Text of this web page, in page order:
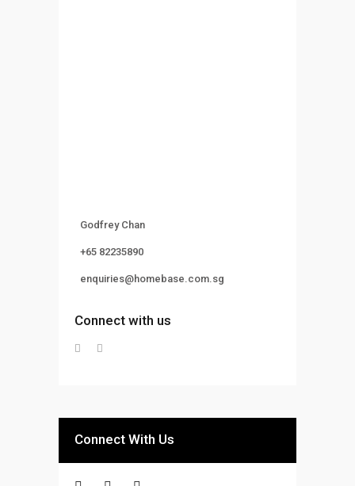
Godfrey Chan
+65 82235890
enquiries@homebase.com.sg
Connect with us
Connect With Us